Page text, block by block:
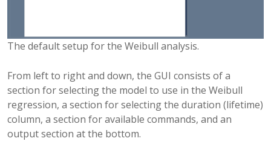
The default setup for the Weibull analysis.
From left to right and down, the GUI consists of a
section for selecting the model to use in the Weibull
regression, a section for selecting the duration (lifetime)
column, a section for available commands, and an
output section at the bottom.